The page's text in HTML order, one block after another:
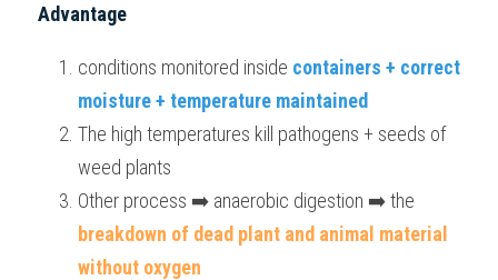
Advantage
conditions monitored inside containers + correct
moisture + temperature maintained
The high temperatures kill pathogens + seeds of
weed plants
breakdown of dead plant and animal material
without oxygen